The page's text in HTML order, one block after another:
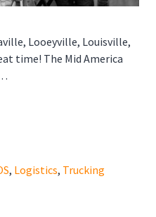
Looeyville, Louisville,
time! The Mid America
, Logistics, Trucking